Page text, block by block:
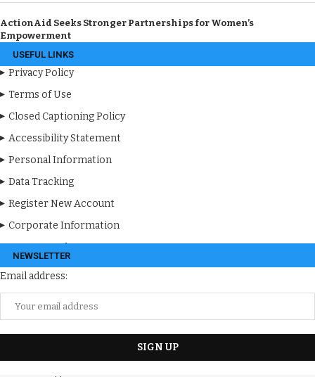
ActionAid Seeks Stronger Partnerships for Women’s
Empowerment
USEFUL LINKS
Privacy Policy
Terms of Use
Closed Captioning Policy
Accessibility Statement
Personal Information
Data Tracking
Register New Account
Corporate Information
Apps & Products
NEWSLETTER
Email address: